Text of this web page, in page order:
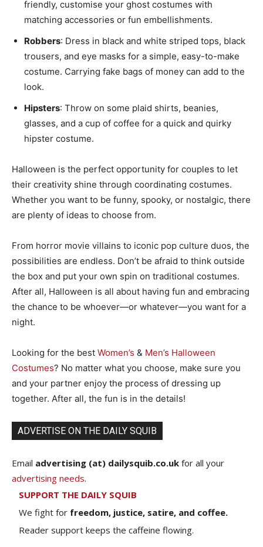
friendly, customise your ghost costumes with
matching accessories or fun embellishments.
Robbers: Dress in black and white striped tops, black
trousers, and eye masks for a simple, easy-to-make
costume. Carrying fake bags of money can add to the
look.
Hipsters: Throw on some plaid shirts, beanies,
glasses, and a cup of coffee for a quick and quirky
hipster costume.
Halloween is the perfect opportunity for couples to let
their creativity shine through coordinating costumes.
Whether you want to be funny, spooky, or nostalgic, there
are plenty of ideas to choose from.
From horror movie villains to iconic pop culture duos, the
possibilities are endless. Don’t be afraid to think outside
the box and put your own spin on traditional costumes.
After all, Halloween is all about having fun and embracing
the chance to be whoever—or whatever—you want for a
night.
Looking for the best Women’s & Men’s Halloween
Costumes? No matter what you choose, make sure you
and your partner enjoy the process of dressing up
together. After all, the fun is in the details!
ADVERTISE ON THE DAILY SQUIB
Email advertising (at) dailysquib.co.uk for all your
advertising needs.
SUPPORT THE DAILY SQUIB
We fight for freedom, justice, satire, and coffee.
Reader support keeps the caffeine flowing.